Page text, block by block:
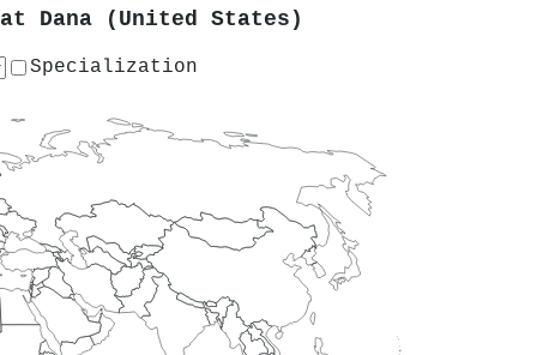
Dana (United States)
Specialization